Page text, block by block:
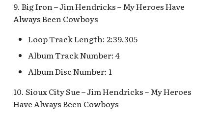
Peter Pan's Flight Queue
Pinocchio's Daring
Journey
Storybook Land Canal
9. Big Iron – Jim Hendricks – My Heroes Have
Always Been Cowboys
Loop Track Length: 2:39.305
Album Track Number: 4
Album Disc Number: 1
10. Sioux City Sue – Jim Hendricks – My Heroes
Have Always Been Cowboys